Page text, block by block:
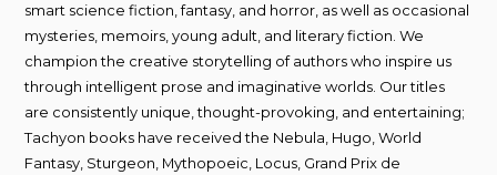
smart science fiction, fantasy, and horror, as well as occasional
mysteries, memoirs, young adult, and literary fiction. We
champion the creative storytelling of authors who inspire us
through intelligent prose and imaginative worlds. Our titles
are consistently unique, thought-provoking, and entertaining;
Tachyon books have received the Nebula, Hugo, World
Fantasy, Sturgeon, Mythopoeic, Locus, Grand Prix de